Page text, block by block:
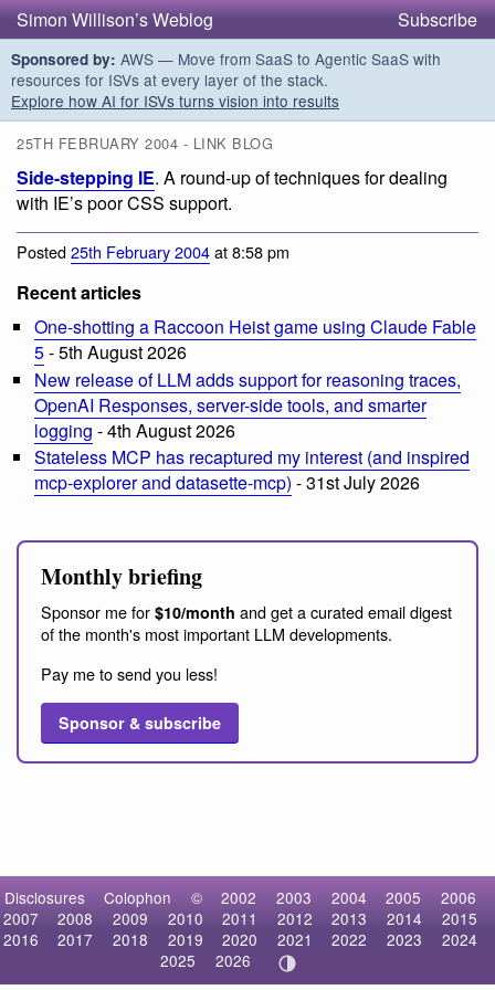
Simon Willison’s Weblog Subscribe
Sponsored by: AWS — Move from SaaS to Agentic SaaS with
resources for ISVs at every layer of the stack.
Explore how AI for ISVs turns vision into results
25TH FEBRUARY 2004 - LINK BLOG
Side-stepping IE. A round-up of techniques for dealing
with IE’s poor CSS support.
Posted25th February 2004at 8:58 pm
Recent articles
One-shotting a Raccoon Heist game using Claude Fable
5- 5th August 2026
New release of LLM adds support for reasoning traces,
OpenAI Responses, server-side tools, and smarter
logging - 4th August 2026
Stateless MCP has recaptured my interest (and inspired
mcp-explorer and datasette-mcp) - 31st July 2026
Monthly briefing
Sponsor me for $10/month and get a curated email digest
of the month's most important LLM developments.
Pay me to send you less!
Sponsor & subscribe
Disclosures Colophon © 2002 2003 2004 2005
2006
2007
2008 2009 2010 2011 2012 2013 2014
2015
2016
2017 2018 2019 2020 2021 2022 2023
2024
2025
2026